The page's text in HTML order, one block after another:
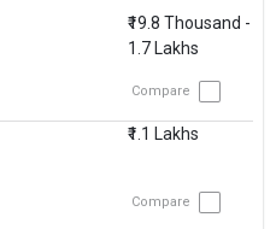
₹19.8 Thousand -
1.7 Lakhs
Compare
₹1.1 Lakhs
Compare